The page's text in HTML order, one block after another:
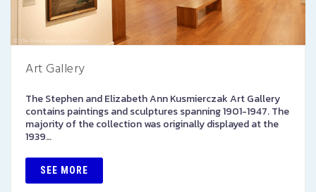
Art Gallery
The Stephen and Elizabeth Ann Kusmierczak Art Gallery
contains paintings and sculptures spanning 1901-1947. The
majority of the collection was originally displayed at the
1939…
SEE MORE